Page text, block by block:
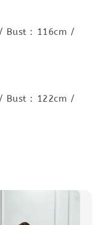
Bust : 116cm /
Bust : 122cm /